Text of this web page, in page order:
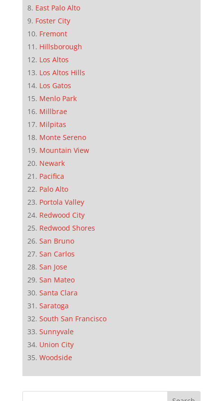
East Palo Alto
Foster City
Fremont
Hillsborough
Los Altos
Los Altos Hills
Los Gatos
Menlo Park
Millbrae
Milpitas
Monte Sereno
Mountain View
Newark
Pacifica
Palo Alto
Portola Valley
Redwood City
Redwood Shores
San Bruno
San Carlos
San Jose
San Mateo
Santa Clara
Saratoga
South San Francisco
Sunnyvale
Union City
Woodside